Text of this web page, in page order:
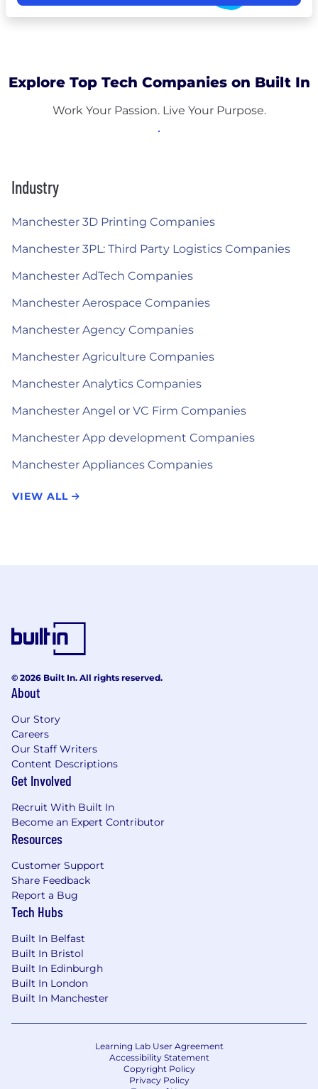
Explore Top Tech Companies on Built In
Work Your Passion. Live Your Purpose.
Industry
Manchester 3D Printing Companies
Manchester 3PL: Third Party Logistics Companies
Manchester AdTech Companies
Manchester Aerospace Companies
Manchester Agency Companies
Manchester Agriculture Companies
Manchester Analytics Companies
Manchester Angel or VC Firm Companies
Manchester App development Companies
Manchester Appliances Companies
VIEW ALL
© 2026 Built In. All rights reserved.
About
Our Story
Careers
Our Staff Writers
Content Descriptions
Get Involved
Recruit With Built In
Become an Expert Contributor
Resources
Customer Support
Share Feedback
Report a Bug
Tech Hubs
Built In Belfast
Built In Bristol
Built In Edinburgh
Built In London
Built In Manchester
Learning Lab User Agreement
Accessibility Statement
Copyright Policy
Privacy Policy